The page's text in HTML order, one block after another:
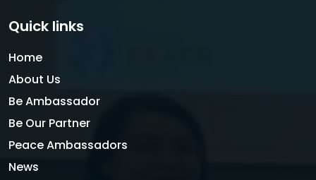
Quick links
Home
About Us
Be Ambassador
Be Our Partner
Peace Ambassadors
News